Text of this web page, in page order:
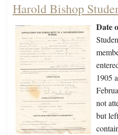
Harold Bishop
Date
1905
not
but